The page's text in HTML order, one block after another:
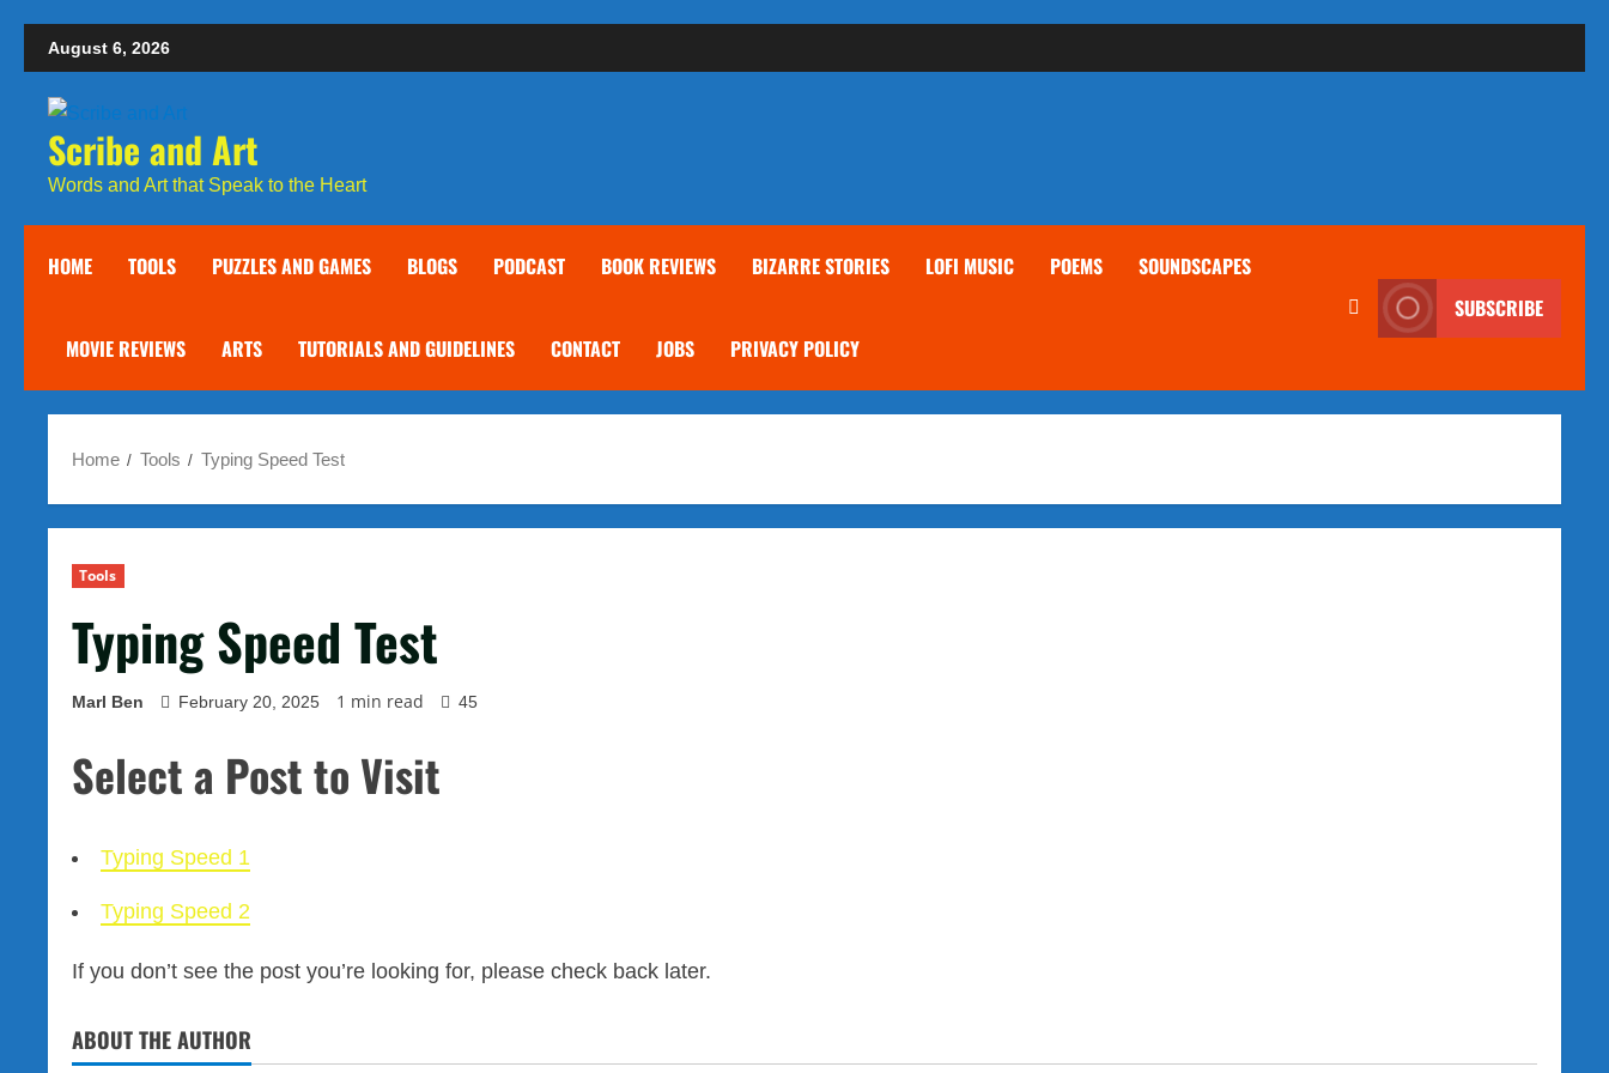
Skip
to
content
August 6, 2026
Scribe and Art
Words and Art that Speak to the Heart
HOME TOOLS PUZZLES AND GAMES BLOGS PODCAST BOOK REVIEWS BIZARRE STORIES LOFI MUSIC POEMS SOUNDSCAPES
MOVIE REVIEWS ARTS TUTORIALS AND GUIDELINES CONTACT JOBS PRIVACY POLICY
SUBSCRIBE
Home Tools Typing Speed Test
Tools
Typing Speed Test
Marl Ben February 20, 2025 1 min read 45
Select a Post to Visit
Typing Speed 1
Typing Speed 2
If you don’t see the post you’re looking for, please check back later.
ABOUT THE AUTHOR